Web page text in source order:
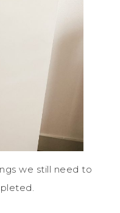
we still need to